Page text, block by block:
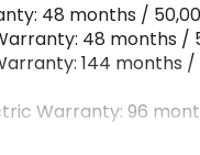
Exhaust
Hubs
Front Suspension
Suspension w/
48 months /
48 months /
144 months
Warranty: 96